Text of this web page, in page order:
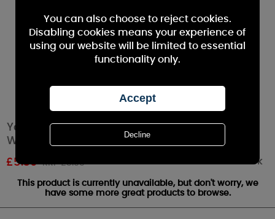
Yankee Candle Pastel Hue Pink Wax Melt
Warmer
£5.39 RRP £5.99 Out of stock
This product is currently unavailable, but don't worry, we
have some more great products to browse.
You can also choose to reject cookies.
Disabling cookies means your experience of
using our website will be limited to essential
functionality only.